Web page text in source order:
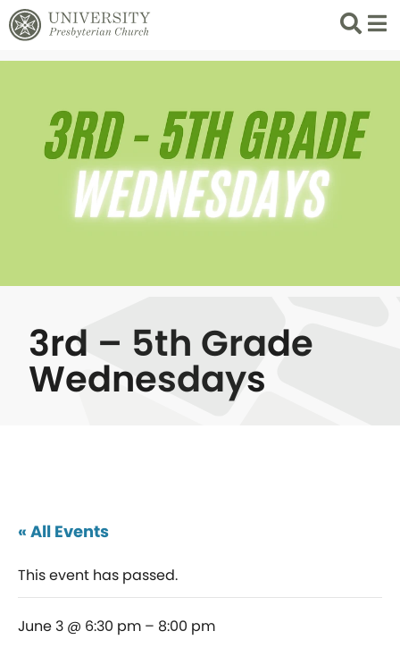
Search
List
3rd – 5th Grade
Wednesdays
« All Events
This event has passed.
June 3 @ 6:30 pm – 8:00 pm